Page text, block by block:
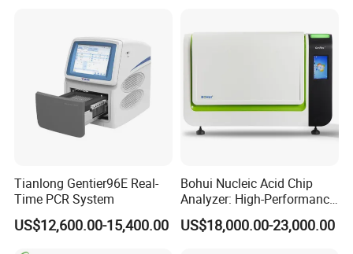
Tianlong Gentier96E Real-
Time PCR System
US$12,600.00-15,400.00
Bohui Nucleic Acid Chip
Analyzer: High-Performance
Lab Instrument
US$18,000.00-23,000.00